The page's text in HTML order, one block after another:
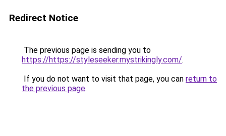
Redirect Notice
The previous page is sending you to
https://https://styleseeker.mystrikingly.com/.
If you do not want to visit that page, you can return to
the previous page.